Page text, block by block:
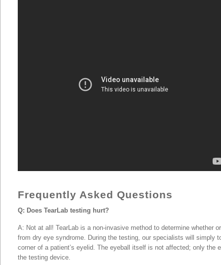
Kuwait City, Dubai, & United
Frequently Asked Questions
Q: Does TearLab testing hurt?
A: Not at all! TearLab is a non-invasive method to determine whether
from dry eye syndrome. During the testing, our specialists will simply
corner of a patient’s eyelid. The eyeball itself is not affected; only the
the testing device.